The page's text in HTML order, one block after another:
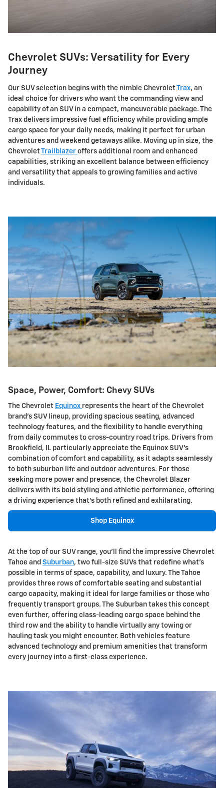
Chevrolet SUVs: Versatility for Every
Journey
Our SUV selection begins with the nimble ChevroletTrax, an
ideal choice for drivers who want the commanding view and
capability of an SUV in a compact, maneuverable package. The
Trax delivers impressive fuel efficiency while providing ample
cargo space for your daily needs, making it perfect for urban
adventures and weekend getaways alike. Moving up in size, the
ChevroletTrailblazer offers additional room and enhanced
capabilities, striking an excellent balance between efficiency
and versatility that appeals to growing families and active
individuals.
Space, Power, Comfort: Chevy SUVs
The Chevrolet Equinox represents the heart of the Chevrolet
brand's SUV lineup, providing spacious seating, advanced
technology features, and the flexibility to handle everything
from daily commutes to cross-country road trips. Drivers from
Brookfield, IL particularly appreciate the Equinox SUV's
combination of comfort and capability, as it adapts seamlessly
to both suburban life and outdoor adventures. For those
seeking more power and presence, the Chevrolet Blazer
delivers with its bold styling and athletic performance, offering
a driving experience that's both refined and exhilarating.
Shop Equinox
At the top of our SUV range, you'll find the impressive Chevrolet
Tahoe and Suburban, two full-size SUVs that redefine what's
possible in terms of space, capability, and luxury. The Tahoe
provides three rows of comfortable seating and substantial
cargo capacity, making it ideal for large families or those who
frequently transport groups. The Suburban takes this concept
even further, offering class-leading cargo space behind the
third row and the ability to handle virtually any towing or
hauling task you might encounter. Both vehicles feature
advanced technology and premium amenities that transform
every journey into a first-class experience.